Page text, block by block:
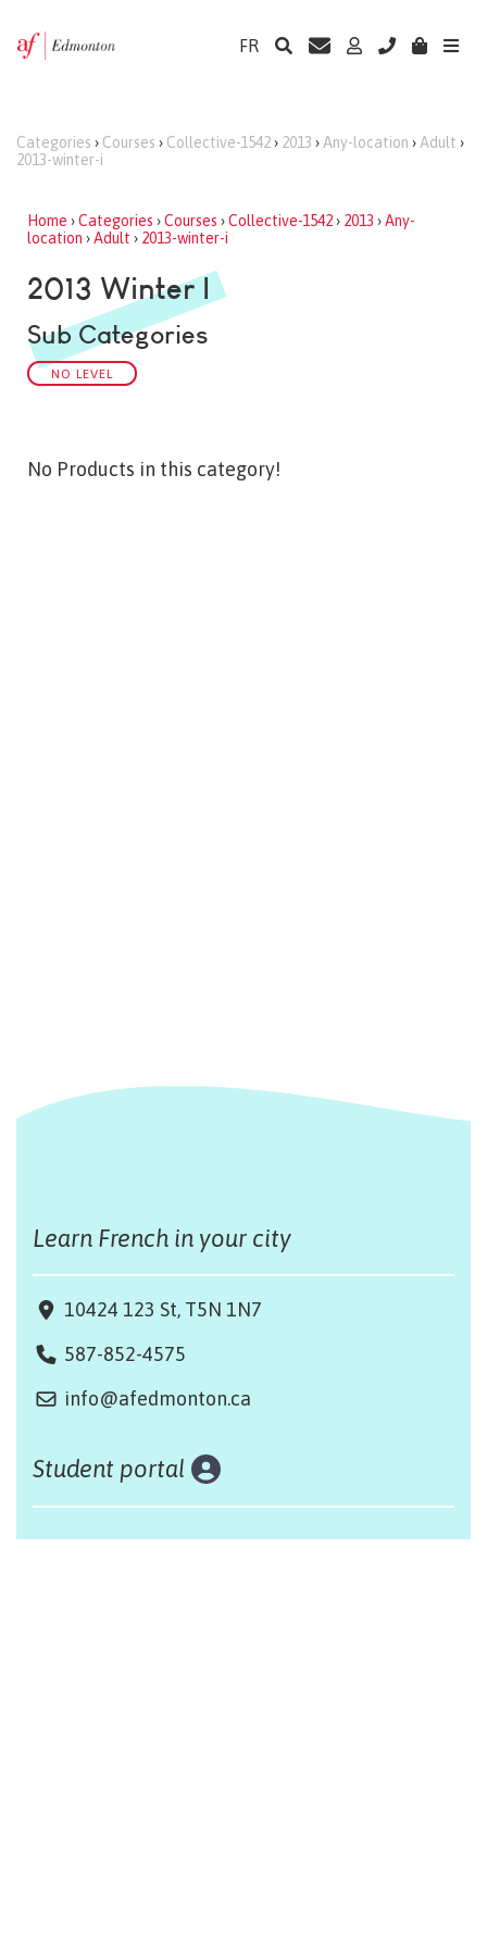
FR
Categories › Courses › Collective-1542› 2013 › Any-location › Adult ›
2013-winter-i
Home ›Categories ›Courses ›Collective-1542› 2013 ›Any-
location ›Adult › 2013-winter-i
2013 Winter I
Sub Categories
NO LEVEL
No Products in this category!
Learn French in your city
10424 123 St, T5N 1N7
587-852-4575
info@afedmonton.ca
Student portal